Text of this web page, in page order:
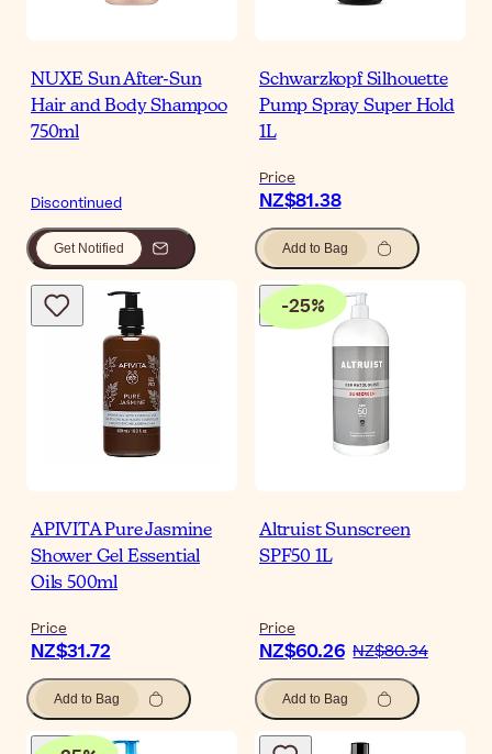
NUXE Sun After-Sun
Hair and Body Shampoo
750ml
Discontinued
Get Notified
Schwarzkopf Silhouette
Pump Spray Super Hold
1L
Price
NZ$81.38
Add to Bag
APIVITA Pure Jasmine
Shower Gel Essential
Oils 500ml
Price
NZ$31.72
Add to Bag
-25%
Altruist Sunscreen
SPF50 1L
Price
NZ$60.26 NZ$80.34
Add to Bag